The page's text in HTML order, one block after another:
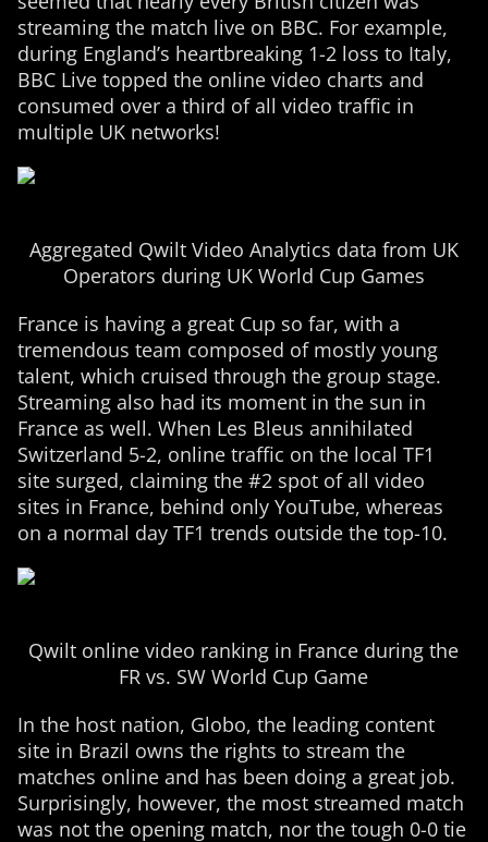
streaming the match live on BBC. For example,
during England’s heartbreaking 1-2 loss to Italy,
BBC Live topped the online video charts and
consumed over a third of all video traffic in
multiple UK networks!
Aggregated Qwilt Video Analytics data from UK
Operators during UK World Cup Games
France is having a great Cup so far, with a
tremendous team composed of mostly young
talent, which cruised through the group stage.
Streaming also had its moment in the sun in
France as well. When Les Bleus annihilated
Switzerland 5-2, online traffic on the local TF1
site surged, claiming the #2 spot of all video
sites in France, behind only YouTube, whereas
on a normal day TF1 trends outside the top-10.
Qwilt online video ranking in France during the
FR vs. SW World Cup Game
In the host nation, Globo, the leading content
site in Brazil owns the rights to stream the
matches online and has been doing a great job.
Surprisingly, however, the most streamed match
was not the opening match, nor the tough 0-0 tie